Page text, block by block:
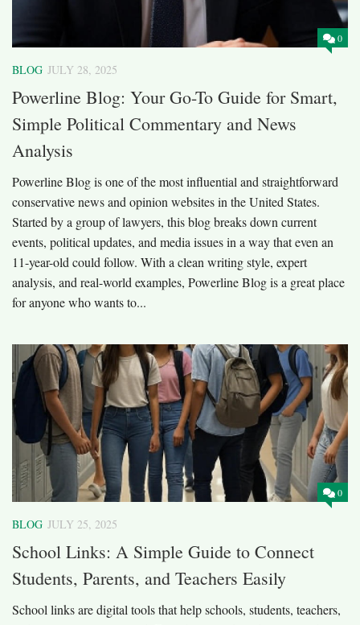
0
BLOG JULY 28, 2025
Powerline Blog: Your Go-To Guide for Smart,
Simple Political Commentary and News
Analysis
Powerline Blog is one of the most influential and straightforward
conservative news and opinion websites in the United States.
Started by a group of lawyers, this blog breaks down current
events, political updates, and media issues in a way that even an
11-year-old could follow. With a clean writing style, expert
analysis, and real-world examples, Powerline Blog is a great place
for anyone who wants to...
0
BLOG JULY 25, 2025
School Links: A Simple Guide to Connect
Students, Parents, and Teachers Easily
School links are digital tools that help schools, students, teachers,